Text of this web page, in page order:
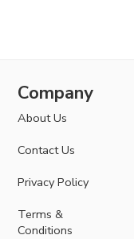
Company
About Us
Contact Us
Privacy Policy
Terms &
Conditions